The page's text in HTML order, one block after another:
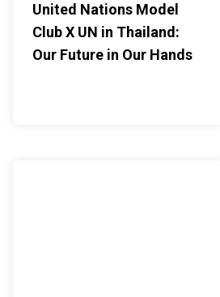
United Nations Model
Club X UN in Thailand:
Our Future in Our Hands